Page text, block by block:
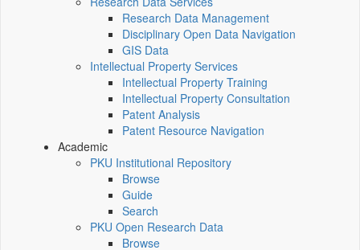
Research Data Management
Disciplinary Open Data Navigation
GIS Data
Intellectual Property Services
Intellectual Property Training
Intellectual Property Consultation
Patent Analysis
Patent Resource Navigation
Academic
PKU Institutional Repository
Browse
Guide
Search
PKU Open Research Data
Browse